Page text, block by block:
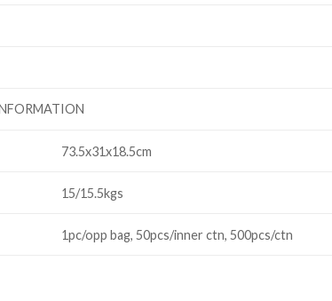
73.5x31x18.5cm
15/15.5kgs
1pc/opp bag, 50pcs/inner ctn, 500pcs/ctn